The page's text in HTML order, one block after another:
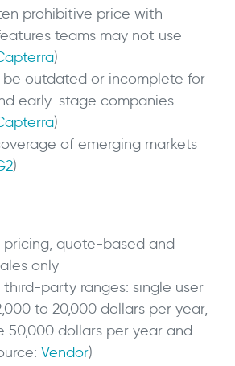
prohibitive price with
teams may not use
)
outdated or incomplete for
early-stage companies
)
of emerging markets
)
pricing, quote-based and
only
party ranges: single user
to 20,000 dollars per year,
50,000 dollars per year and
Vendor)